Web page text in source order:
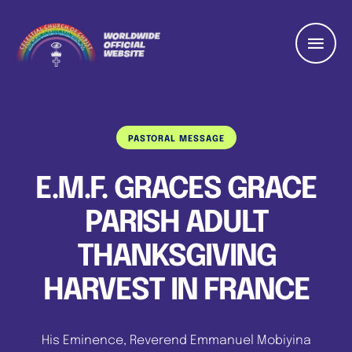
PASTORAL MESSAGE
E.M.F. GRACES GRACE
PARISH ADULT
THANKSGIVING
HARVEST IN FRANCE
His Eminence, Reverend Emmanuel Mobiyina